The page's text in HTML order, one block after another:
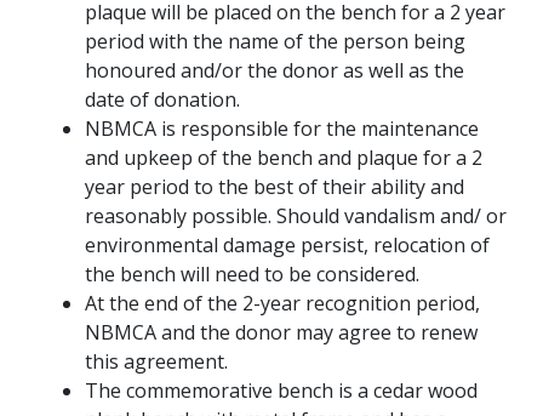
plaque will be placed on the bench for a 2 year
period with the name of the person being
honoured and/or the donor as well as the
date of donation.
NBMCA is responsible for the maintenance
and upkeep of the bench and plaque for a 2
year period to the best of their ability and
reasonably possible. Should vandalism and/ or
environmental damage persist, relocation of
the bench will need to be considered.
At the end of the 2-year recognition period,
NBMCA and the donor may agree to renew
this agreement.
The commemorative bench is a cedar wood